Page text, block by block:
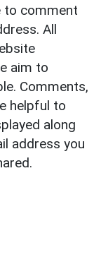
to comment
All
aim to
Comments,
helpful to
along
address you